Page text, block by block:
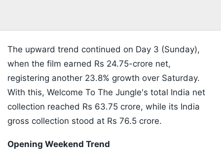
The upward trend continued on Day 3 (Sunday),
when the film earned Rs 24.75-crore net,
registering another 23.8% growth over Saturday.
With this, Welcome To The Jungle's total India net
collection reached Rs 63.75 crore, while its India
gross collection stood at Rs 76.5 crore.
Opening Weekend Trend